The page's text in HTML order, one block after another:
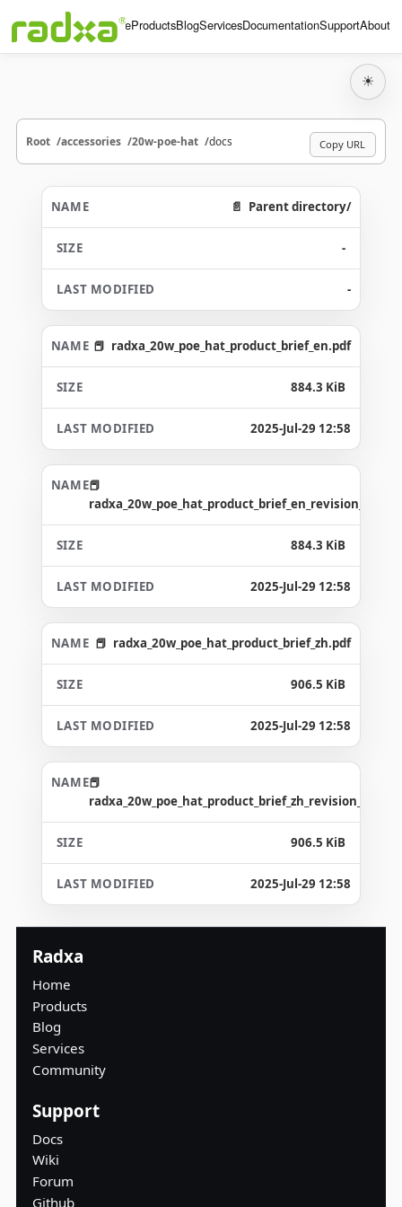
HomeProductsBlogServicesDocumentationSupportAbout
☀
Root accessories 20w-poe-hat docs Copy URL
Parent directory/
-
-
radxa_20w_poe_hat_product_brief_en.pdf
884.3 KiB
2025-Jul-29 12:58
884.3 KiB
2025-Jul-29 12:58
radxa_20w_poe_hat_product_brief_zh.pdf
906.5 KiB
2025-Jul-29 12:58
radxa_20w_poe_hat_product_brief_zh_revision_1.0.pdf
906.5 KiB
2025-Jul-29 12:58
Radxa
Home
Products
Blog
Services
Community
Support
Docs
Wiki
Forum
Github